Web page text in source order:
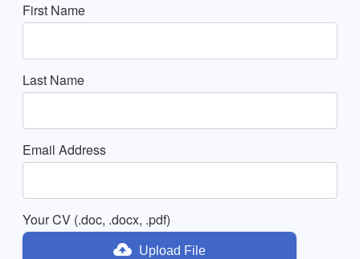
First Name
Last Name
Email Address
Your CV (.doc, .docx, .pdf)
Upload File